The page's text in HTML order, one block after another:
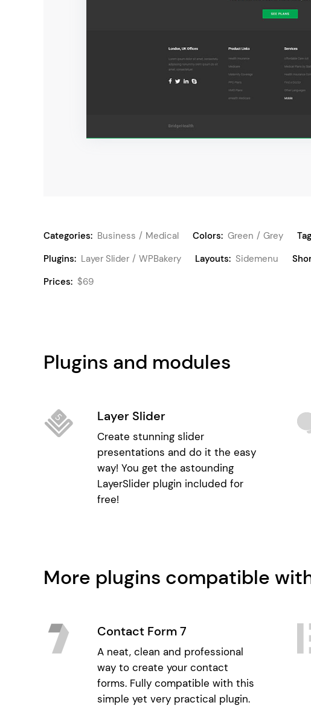
Categories: Business Medical Colors: Green Grey
Plugins: Layer Slider WPBakery Layouts: Sidemenu
Prices: $69
Plugins and modules
Layer Slider
Create stunning slider
presentations and do it the easy
way! You get the astounding
LayerSlider plugin included for
free!
More plugins compatible
Contact Form 7
A neat, clean and professional
way to create your contact
forms. Fully compatible with this
simple yet very practical plugin.